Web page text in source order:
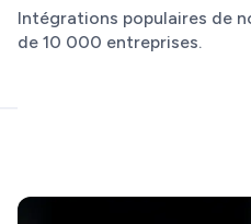
Intégrations populaires de
de 10 000 entreprises.